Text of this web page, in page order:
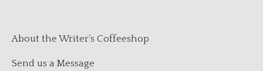
About the Writer’s Coffeeshop
Send us a Message